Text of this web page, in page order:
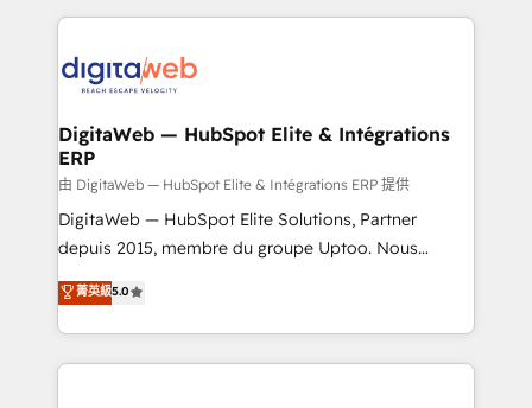
Our Expertise 🔹 Onboarding & Implementation:
tailored to your GTM motion. 🔹 Migrations:
from other CRMs to HubSpot without data loss or
downtime. 🔹 RevOps Strategy: Align teams,
processes, and data to drive revenue efficiency. 🔹
Integrations: Connect HubSpot with your tech stack
for better adoption. 🔹 Custom Solutions: Build
SOC 2 Type II and ISO 27001 certified, reinforcing
our commitment to data security and compliance. At
DigitaWeb — HubSpot Elite & Intégrations
ERP
由 DigitaWeb — HubSpot Elite & Intégrations ERP 提供
DigitaWeb — HubSpot Elite Solutions, Partner
depuis 2015, membre du groupe Uptoo. Nous
aidons les ETI et PME B2B à unifier Marketing,
Ventes et Service sur HubSpot grâce à la Revenue
Architecture : alignement des équipes, pipeline
prévisible, croissance mesurable. 🔌 Intégrations
菁英級5.0